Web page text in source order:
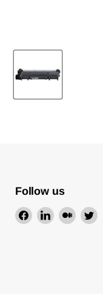
Follow us
Find Find Find